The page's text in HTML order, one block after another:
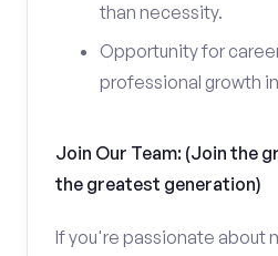
than necessity.
Opportunity for
professional growth
Join Our Team: (Join the
the greatest generation)
If you're passionate about